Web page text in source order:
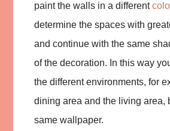
paint the walls in a different
determine the spaces with
and continue with the same
of the decoration. In this way
the different environments, for
dining area and the living area,
same wallpaper.